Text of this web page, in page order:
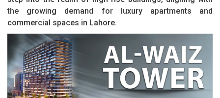
the growing demand for luxury apartments and
commercial spaces in Lahore.